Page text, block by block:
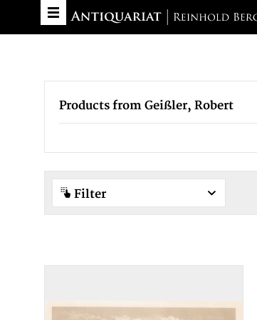
Products from Geißler, Robert
Filter